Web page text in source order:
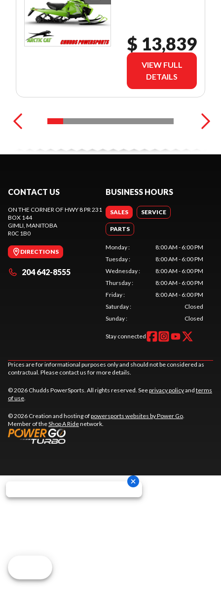
$ 13,839
VIEW FULL
DETAILS
CONTACT US
ON THE CORNER OF HWY 8 PR 231
BOX 144
GIMLI , MANITOBA
R0C 1B0
DIRECTIONS
204 642-8555
BUSINESS HOURS
SALES SERVICE
PARTS
Monday:
8:00 AM - 6:00 PM
Tuesday:
8:00 AM - 6:00 PM
Wednesday:
8:00 AM - 6:00 PM
Thursday:
8:00 AM - 6:00 PM
Friday:
8:00 AM - 6:00 PM
Saturday:
Closed
Sunday: Closed
Stay connected
Prices are for informational purposes only and should not be considered as
contractual. Please contact us for more details.
© 2026 Chudds PowerSports. All rights reserved. Seeprivacy policyand terms
of use
© 2026 Creation and hosting ofpowersports websites by Power Go
Member of theShop A Ridenetwork.